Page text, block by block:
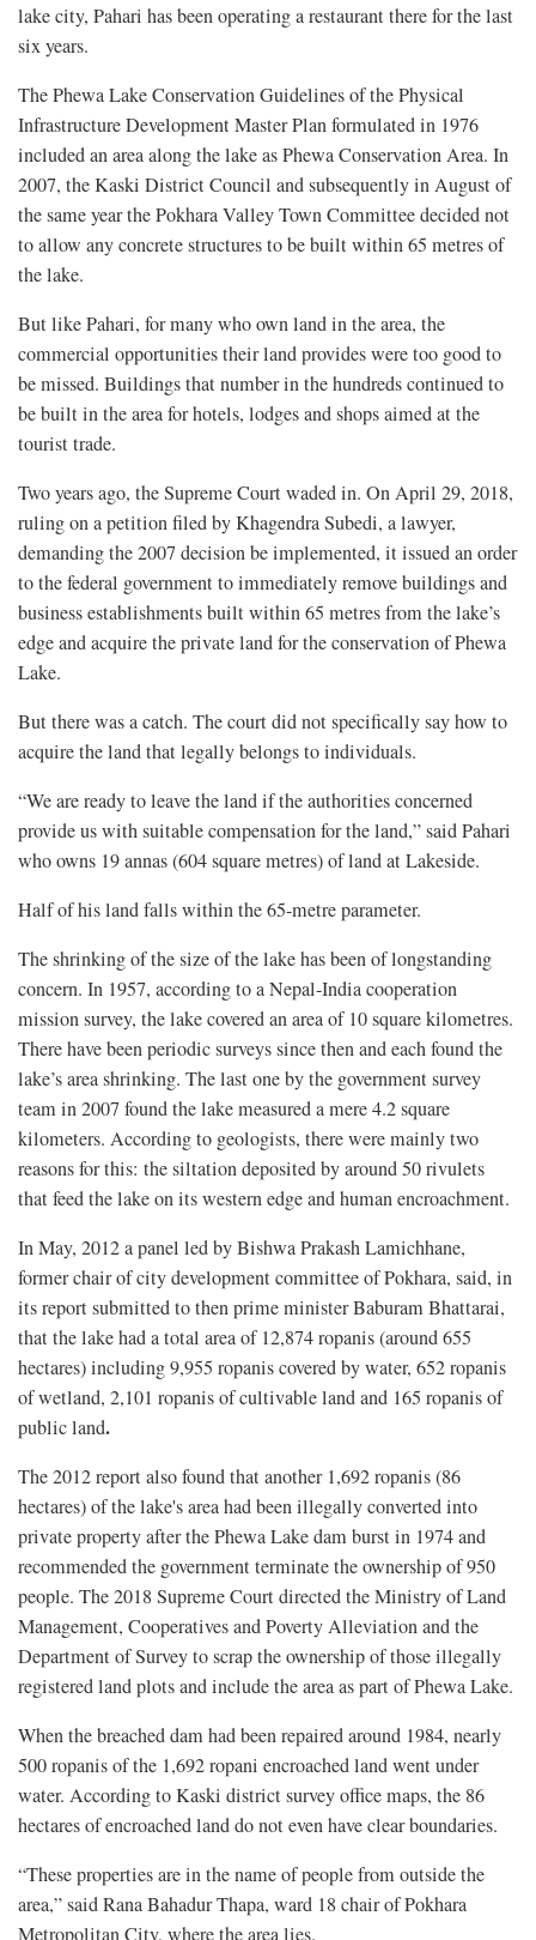
lake city, Pahari has been operating a restaurant there for the last
six years.
The Phewa Lake Conservation Guidelines of the Physical
Infrastructure Development Master Plan formulated in 1976
included an area along the lake as Phewa Conservation Area. In
2007, the Kaski District Council and subsequently in August of
the same year the Pokhara Valley Town Committee decided not
to allow any concrete structures to be built within 65 metres of
the lake.
But like Pahari, for many who own land in the area, the
commercial opportunities their land provides were too good to
be missed. Buildings that number in the hundreds continued to
be built in the area for hotels, lodges and shops aimed at the
tourist trade.
Two years ago, the Supreme Court waded in. On April 29, 2018,
ruling on a petition filed by Khagendra Subedi, a lawyer,
demanding the 2007 decision be implemented, it issued an order
to the federal government to immediately remove buildings and
business establishments built within 65 metres from the lake’s
edge and acquire the private land for the conservation of Phewa
Lake.
But there was a catch. The court did not specifically say how to
acquire the land that legally belongs to individuals.
“We are ready to leave the land if the authorities concerned
provide us with suitable compensation for the land,” said Pahari
who owns 19 annas (604 square metres) of land at Lakeside.
Half of his land falls within the 65-metre parameter.
The shrinking of the size of the lake has been of longstanding
concern. In 1957, according to a Nepal-India cooperation
mission survey, the lake covered an area of 10 square kilometres.
There have been periodic surveys since then and each found the
lake’s area shrinking. The last one by the government survey
team in 2007 found the lake measured a mere 4.2 square
kilometers. According to geologists, there were mainly two
reasons for this: the siltation deposited by around 50 rivulets
that feed the lake on its western edge and human encroachment.
In May, 2012 a panel led by Bishwa Prakash Lamichhane,
former chair of city development committee of Pokhara, said, in
its report submitted to then prime minister Baburam Bhattarai,
that the lake had a total area of 12,874 ropanis (around 655
hectares) including 9,955 ropanis covered by water, 652 ropanis
of wetland, 2,101 ropanis of cultivable land and 165 ropanis of
public land.
The 2012 report also found that another 1,692 ropanis (86
hectares) of the lake's area had been illegally converted into
private property after the Phewa Lake dam burst in 1974 and
recommended the government terminate the ownership of 950
people. The 2018 Supreme Court directed the Ministry of Land
Management, Cooperatives and Poverty Alleviation and the
Department of Survey to scrap the ownership of those illegally
registered land plots and include the area as part of Phewa Lake.
When the breached dam had been repaired around 1984, nearly
500 ropanis of the 1,692 ropani encroached land went under
water. According to Kaski district survey office maps, the 86
hectares of encroached land do not even have clear boundaries.
“These properties are in the name of people from outside the
area,” said Rana Bahadur Thapa, ward 18 chair of Pokhara
Metropolitan City, where the area lies.